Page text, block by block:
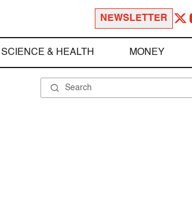
NEWSLETTER
SCIENCE & HEALTH MONEY